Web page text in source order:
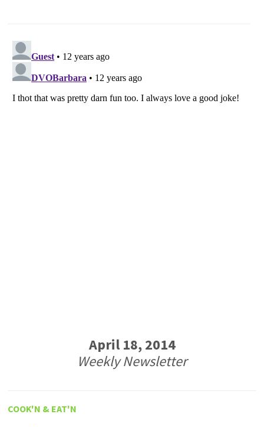
April 18, 2014
Weekly Newsletter
COOK'N & EAT'N